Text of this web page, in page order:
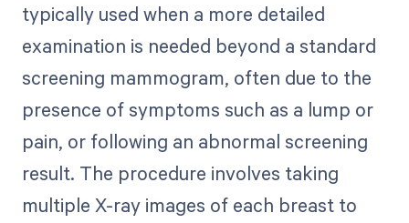
typically used when a more detailed
examination is needed beyond a standard
screening mammogram, often due to the
presence of symptoms such as a lump or
pain, or following an abnormal screening
result. The procedure involves taking
multiple X-ray images of each breast to